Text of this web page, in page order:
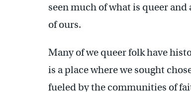
seen much of what is queer
of ours.
Many of we queer folk have
is a place where we sought
fueled by the communities of